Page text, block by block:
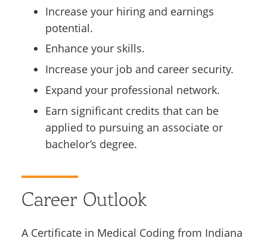
Increase your hiring and earnings
potential.
Enhance your skills.
Increase your job and career security.
Expand your professional network.
Earn significant credits that can be
applied to pursuing an associate or
bachelor’s degree.
Career Outlook
A Certificate in Medical Coding from Indiana